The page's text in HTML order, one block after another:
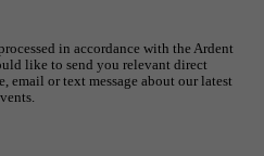
in accordance with the Ardent
like to send you relevant direct
email or text message about our latest